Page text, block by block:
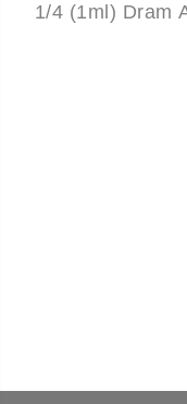
1/4 (1ml) Dram